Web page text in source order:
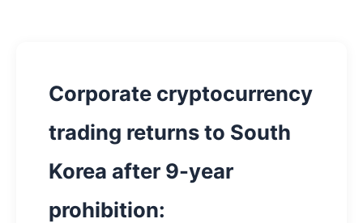
Corporate cryptocurrency
trading returns to South
Korea after 9-year
prohibition: